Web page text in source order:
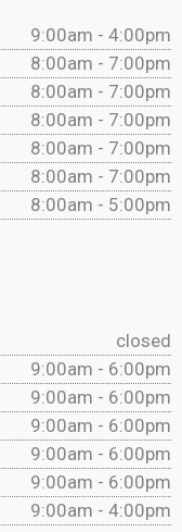
9:00am - 4:00pm
8:00am - 7:00pm
8:00am - 7:00pm
8:00am - 7:00pm
8:00am - 7:00pm
8:00am - 7:00pm
8:00am - 5:00pm
closed
9:00am - 6:00pm
9:00am - 6:00pm
9:00am - 6:00pm
9:00am - 6:00pm
9:00am - 6:00pm
9:00am - 4:00pm